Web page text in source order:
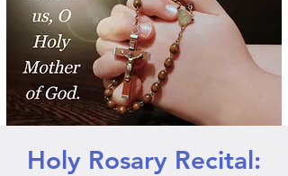
Holy Rosary Recital: